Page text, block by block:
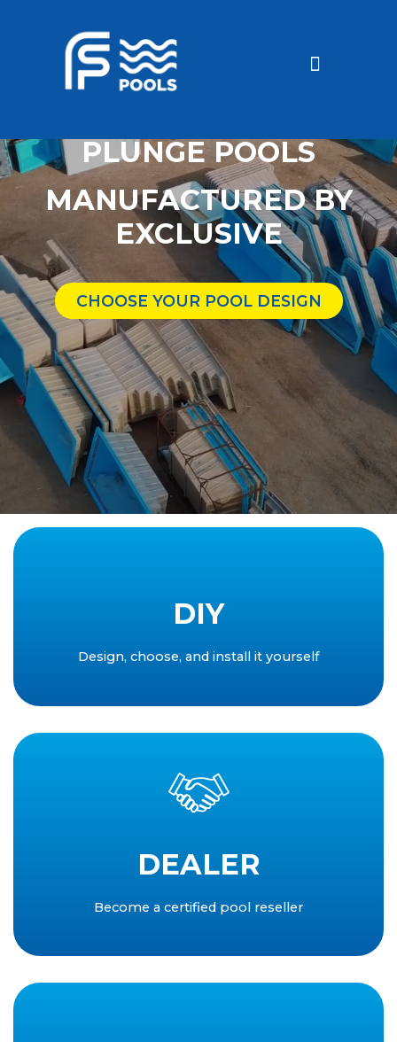
PLUNGE POOLS
MANUFACTURED BY
EXCLUSIVE
CHOOSE YOUR POOL DESIGN
DIY
Design, choose, and install it yourself
DEALER
Become a certified pool reseller